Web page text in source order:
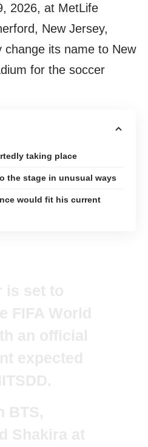
2026, at MetLife
New Jersey,
change its name to New
for the soccer
taking place
the stage in unusual ways
would fit his current